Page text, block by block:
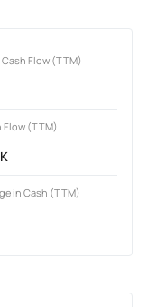
Flow (TTM)
Flow (TTM)
in Cash (TTM)